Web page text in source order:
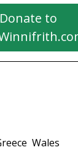
Donate to
Wales